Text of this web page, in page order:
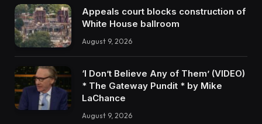
Appeals court blocks construction of
White House ballroom
August 9, 2026
‘I Don’t Believe Any of Them’ (VIDEO)
* The Gateway Pundit * by Mike
LaChance
August 9, 2026